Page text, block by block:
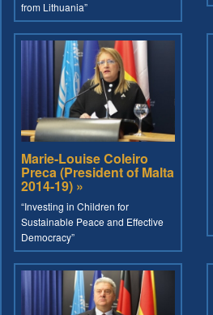
from Lithuania”
Marie-Louise Coleiro
Preca (President of Malta
2014-19) »
“Investing in Children for
Sustainable Peace and Effective
Democracy”